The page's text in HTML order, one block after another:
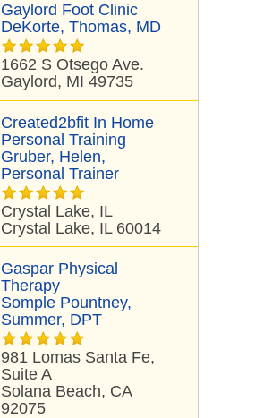
Gaylord Foot Clinic
DeKorte, Thomas, MD
1662 S Otsego Ave.
Gaylord, MI 49735
Created2bfit In Home
Personal Training
Gruber, Helen,
Personal Trainer
Crystal Lake, IL
Crystal Lake, IL 60014
Gaspar Physical
Therapy
Somple Pountney,
Summer, DPT
981 Lomas Santa Fe,
Suite A
Solana Beach, CA
92075